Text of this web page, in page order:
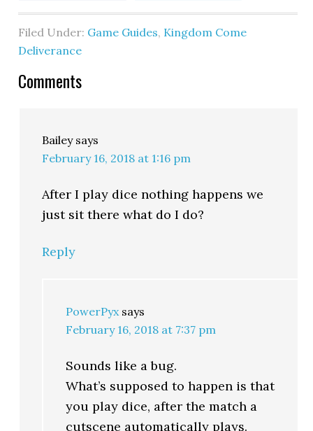
Filed Under: Game Guides, Kingdom Come
Deliverance
Comments
Bailey says
February 16, 2018 at 1:16 pm
After I play dice nothing happens we
just sit there what do I do?
Reply
PowerPyx says
February 16, 2018 at 7:37 pm
Sounds like a bug.
What’s supposed to happen is that
you play dice, after the match a
cutscene automatically plays.